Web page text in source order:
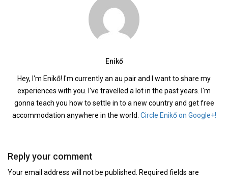
Enikő
Hey, I'm Enikő! I'm currently an au pair and I want to share my
experiences with you. I've travelled a lot in the past years. I'm
gonna teach you how to settle in to a new country and get free
accommodation anywhere in the world. Circle Enikő on Google+!
Reply your comment
Your email address will not be published. Required fields are